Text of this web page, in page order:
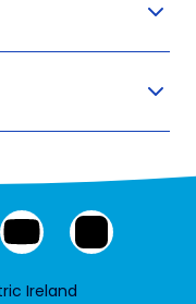
YouTubeInstagram
Ireland